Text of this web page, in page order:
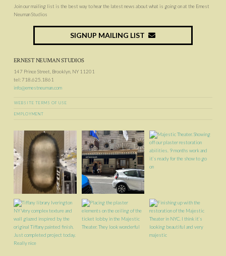
Join our mailing list is the best way to hear the latest news about what is going on at the Ernest
Neuman Studios
SIGNUP MAILING LIST
ERNEST NEUMAN STUDIOS
147 Prince Street, Brooklyn, NY 11201
tel: 718.625.1861
info@ernestneuman.com
WEBSITE TERMS OF USE
EMPLOYMENT